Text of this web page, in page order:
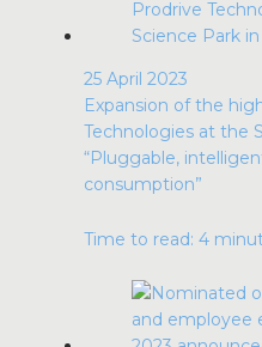
25 April 2023
Expansion of the
Technologies at the
“Pluggable,
consumption”
Time to read: 4